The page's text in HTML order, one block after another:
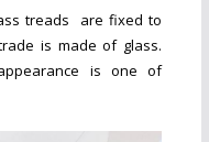
treads are fixed to
is made of glass.
is one of